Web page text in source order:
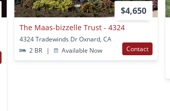
$4,650
The Maas-bizzelle Trust - 4324
4324 Tradewinds Dr Oxnard, CA
2 BR
| Available Now Contact